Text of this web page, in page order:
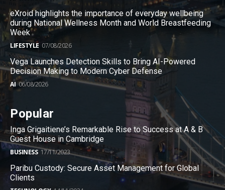
eXroid highlights the importance of everyday wellbeing
during National Wellness Month and World Breastfeeding
Week
LIFESTYLE 07/08/2026
Vega Launches Detection Skills to Bring AI-Powered
Decision Making to Modern Cyber Defense
AI 06/08/2026
Popular
Inga Grigaitiene’s Remarkable Rise to Success at A & B
Guest House in Cambridge
BUSINESS 17/11/2023
Paribu Custody: Secure Asset Management for Global
Clients